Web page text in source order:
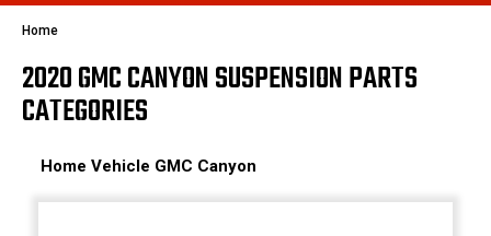
Home
2020 GMC CANYON SUSPENSION PARTS
CATEGORIES
Home Vehicle GMC Canyon